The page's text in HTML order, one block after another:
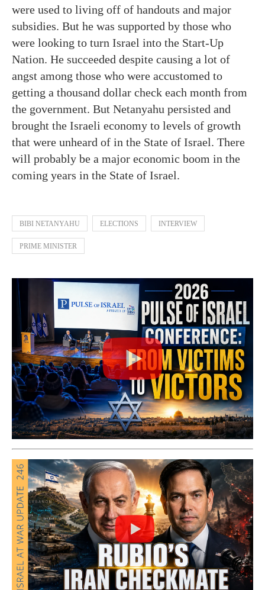
were used to living off of handouts and major
subsidies. But he was supported by those who
were looking to turn Israel into the Start-Up
Nation. He succeeded despite causing a lot of
angst among those who were accustomed to
getting a thousand dollar check each month from
the government. But Netanyahu persisted and
brought the Israeli economy to levels of growth
that were unheard of in the State of Israel. There
will probably be a major economic boom in the
coming years in the State of Israel.
BIBI NETANYAHU ELECTIONS INTERVIEW
PRIME MINISTER